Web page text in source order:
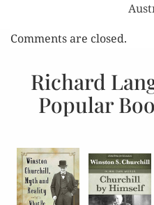
Comments are closed.
Richard
Popular